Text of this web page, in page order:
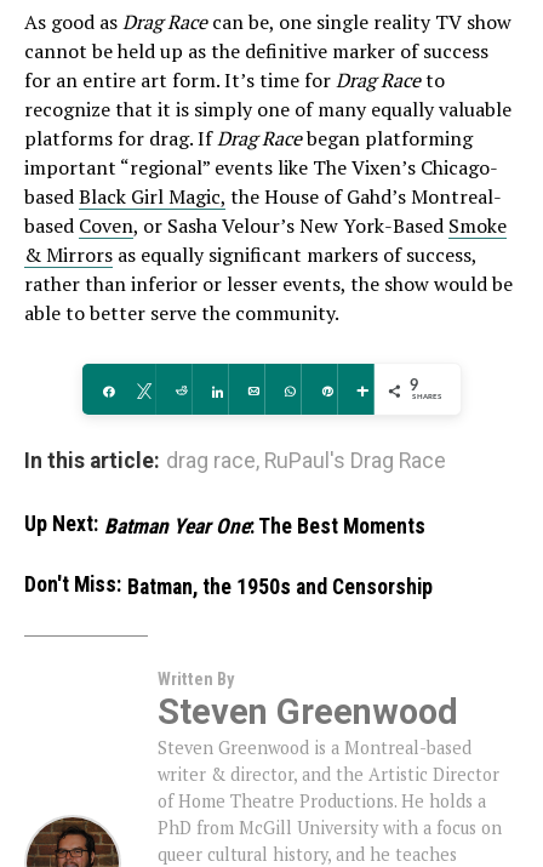
As good asDrag Racecan be, one single reality TV show
cannot be held up as the definitive marker of success
for an entire art form. It’s time forDrag Raceto
recognize that it is simply one of many equally valuable
platforms for drag. IfDrag Racebegan platforming
important “regional” events like The Vixen’s Chicago-
basedBlack Girl Magic, the House of Gahd’s Montreal-
based Coven, or Sasha Velour’s New York-Based Smoke
& Mirrors as equally significant markers of success,
rather than inferior or lesser events, the show would be
able to better serve the community.
Share Tweet Reddit Share Email WhatsApp
Pin More 9
SHARES
In this article: drag race, RuPaul's Drag Race
Up Next: Batman Year One: The Best Moments
Don't Miss: Batman, the 1950s and Censorship
Written By
Steven Greenwood
Steven Greenwood is a Montreal-based
writer & director, and the Artistic Director
of Home Theatre Productions. He holds a
PhD from McGill University with a focus on
queer cultural history, and he teaches